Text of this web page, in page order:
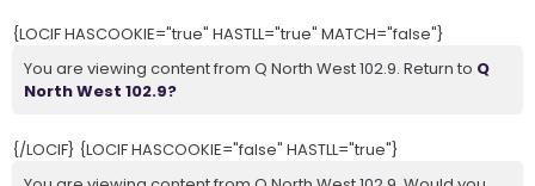
{LOCIF HASCOOKIE="true" HASTLL="true" MATCH="false"}
You are viewing content from Q North West 102.9. Return to Q
North West 102.9?
{/LOCIF} {LOCIF HASCOOKIE="false" HASTLL="true"}